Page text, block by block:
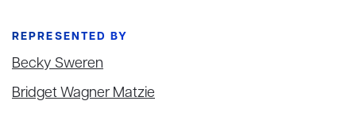
REPRESENTED BY
Becky Sweren
Bridget Wagner Matzie